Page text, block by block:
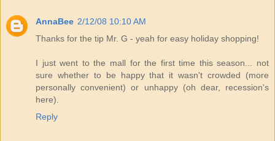
AnnaBee 2/12/08 10:10 AM
Thanks for the tip Mr. G - yeah for easy holiday shopping!
I just went to the mall for the first time this season... not
sure whether to be happy that it wasn't crowded (more
personally convenient) or unhappy (oh dear, recession's
here).
Reply